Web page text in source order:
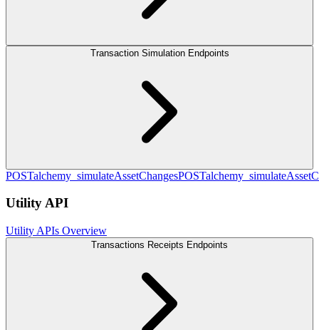
Transaction Simulation Endpoints
POSTalchemy_simulateAssetChangesPOST
Utility API
Utility APIs Overview
Transactions Receipts Endpoints